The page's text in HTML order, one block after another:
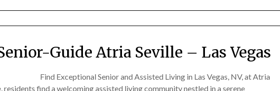
Guide Atria Seville – Las Vegas
Find Exceptional Senior and Assisted Living in Las Vegas, NV, at Atria
residents find a welcoming assisted living community nestled in a serene